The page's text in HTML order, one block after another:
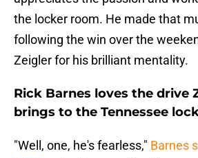
the locker room. He made that
following the win over the
Zeigler for his brilliant mentality.
Rick Barnes loves the drive
brings to the Tennessee
"Well, one, he's fearless," Barnes